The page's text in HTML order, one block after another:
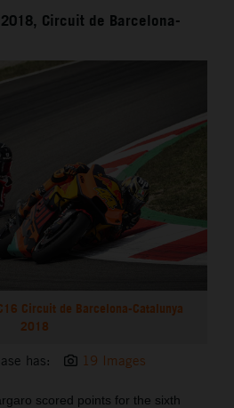
2018, Circuit de Barcelona-
Circuit de Barcelona-Catalunya
2018
has: 19 Images
scored points for the sixth